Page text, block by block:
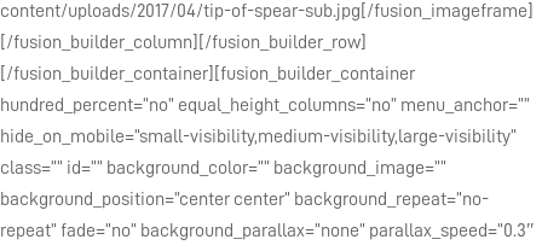
content/uploads/2017/04/tip-of-spear-sub.jpg[/fusion_imageframe]
[/fusion_builder_column][/fusion_builder_row]
[/fusion_builder_container][fusion_builder_container
hundred_percent=”no” equal_height_columns=”no” menu_anchor=””
hide_on_mobile=”small-visibility,medium-visibility,large-visibility”
class=”” id=”” background_color=”” background_image=””
background_position=”center center” background_repeat=”no-
repeat” fade=”no” background_parallax=”none” parallax_speed=”0.3″